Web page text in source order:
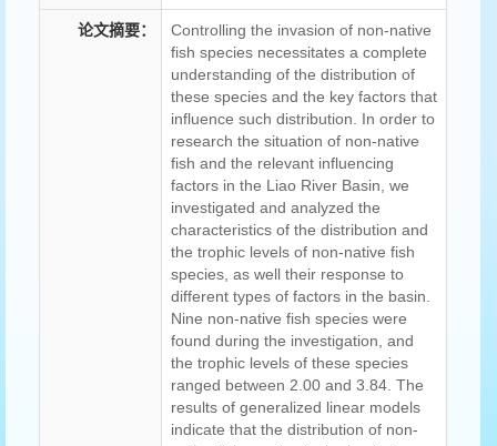
论文摘要：
Controlling the invasion of non-native
fish species necessitates a complete
understanding of the distribution of
these species and the key factors that
influence such distribution. In order to
research the situation of non-native
fish and the relevant influencing
factors in the Liao River Basin, we
investigated and analyzed the
characteristics of the distribution and
the trophic levels of non-native fish
species, as well their response to
different types of factors in the basin.
Nine non-native fish species were
found during the investigation, and
the trophic levels of these species
ranged between 2.00 and 3.84. The
results of generalized linear models
indicate that the distribution of non-